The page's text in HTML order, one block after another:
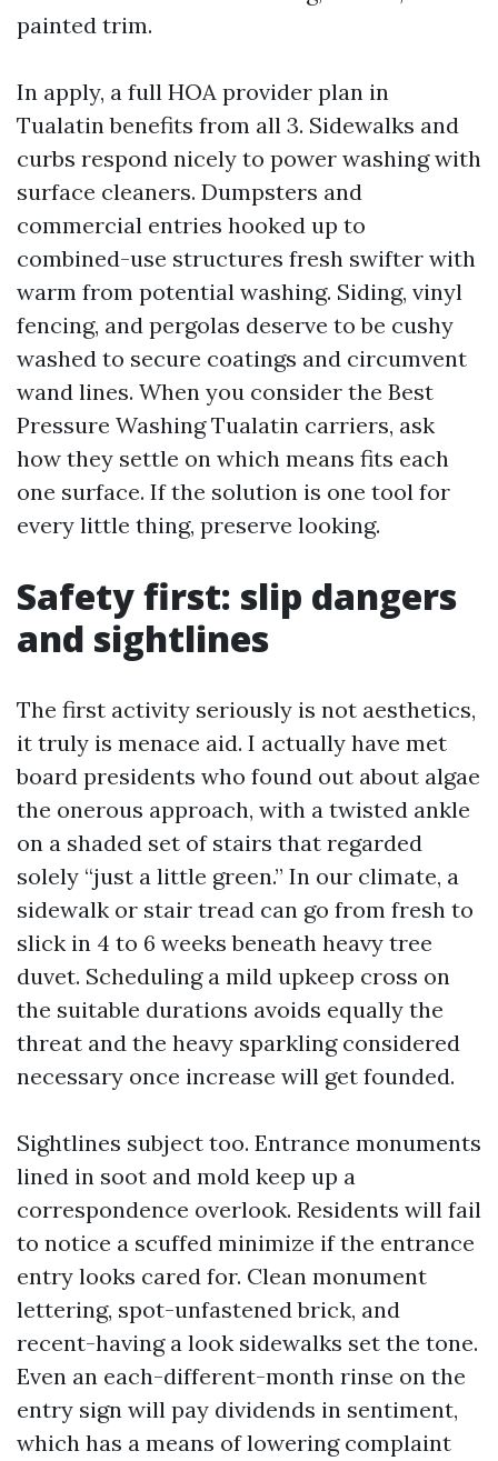
painted trim.
In apply, a full HOA provider plan in
Tualatin benefits from all 3. Sidewalks and
curbs respond nicely to power washing with
surface cleaners. Dumpsters and
commercial entries hooked up to
combined-use structures fresh swifter with
warm from potential washing. Siding, vinyl
fencing, and pergolas deserve to be cushy
washed to secure coatings and circumvent
wand lines. When you consider the Best
Pressure Washing Tualatin carriers, ask
how they settle on which means fits each
one surface. If the solution is one tool for
every little thing, preserve looking.
Safety first: slip dangers
and sightlines
The first activity seriously is not aesthetics,
it truly is menace aid. I actually have met
board presidents who found out about algae
the onerous approach, with a twisted ankle
on a shaded set of stairs that regarded
solely “just a little green.” In our climate, a
sidewalk or stair tread can go from fresh to
slick in 4 to 6 weeks beneath heavy tree
duvet. Scheduling a mild upkeep cross on
the suitable durations avoids equally the
threat and the heavy sparkling considered
necessary once increase will get founded.
Sightlines subject too. Entrance monuments
lined in soot and mold keep up a
correspondence overlook. Residents will fail
to notice a scuffed minimize if the entrance
entry looks cared for. Clean monument
lettering, spot-unfastened brick, and
recent-having a look sidewalks set the tone.
Even an each-different-month rinse on the
entry sign will pay dividends in sentiment,
which has a means of lowering complaint